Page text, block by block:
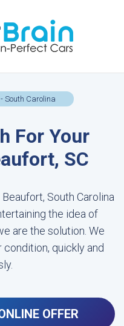
South Carolina
For Your
SC
South Carolina
the idea of
are the solution. We
quickly and
OFFER